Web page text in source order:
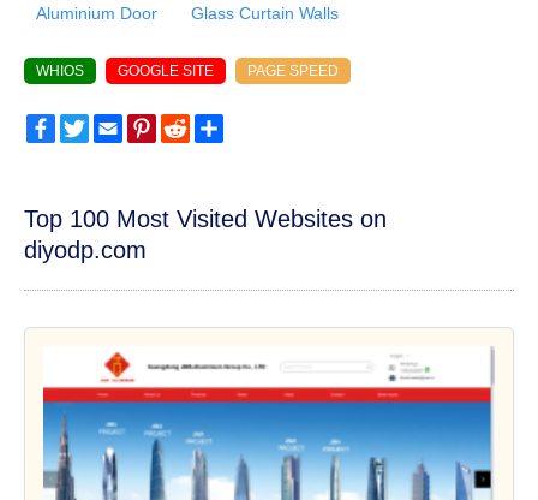
Aluminium Door
Glass Curtain Walls
WHIOS GOOGLE SITE PAGE SPEED
FacebookTwitterEmailPinterest
Reddit
Top 100 Most Visited Websites on
diyodp.com